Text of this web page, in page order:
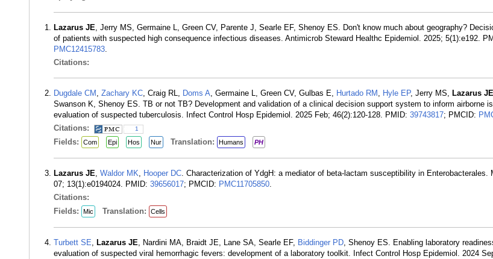
Lazarus JE, Jerry MS, Germaine L, Green CV, Parente J, Searle EF, Shenoy ES. Don't know much about geography?
of patients with suspected high consequence infectious diseases. Antimicrob Steward Healthc Epidemiol. 2025; 5(1):e192.
PMC12415783.
Citations:
Dugdale CM , Zachary KC, Craig RL, Doms A, Germaine L, Green CV, Gulbas E, Hurtado RM , Hyle EP, Jerry MS, Lazarus JE
Swanson K, Shenoy ES. TB or not TB? Development and validation of a clinical decision support system to inform airborne
evaluation of suspected tuberculosis. Infect Control Hosp Epidemiol. 2025 Feb; 46(2):120-128. PMID: 39743817; PMCID:
Citations:
1
Fields: Com Epi Hos Nur Translation: Humans PH
Lazarus JE, Waldor MK, Hooper DC. Characterization of YdgH: a mediator of beta-lactam susceptibility in Enterobacterales.
07; 13(1):e0194024. PMID: 39656017; PMCID: PMC11705850.
Citations:
Fields:
Mic Translation: Cells
Turbett SE, Lazarus JE, Nardini MA, Braidt JE, Lane SA, Searle EF, Biddinger PD, Shenoy ES. Enabling laboratory
evaluation of suspected viral hemorrhagic fevers: development of a laboratory toolkit. Infect Control Hosp Epidemiol. 2024